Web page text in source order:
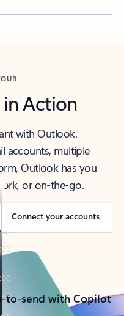
Action
with Outlook.
accounts, multiple
Outlook has you
or on-the-go.
Connect your accounts
to-send with Copilot